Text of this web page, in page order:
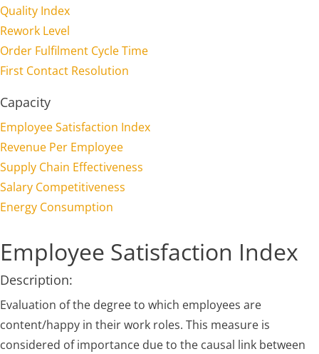
Quality Index
Rework Level
Order Fulfilment Cycle Time
First Contact Resolution
Capacity
Employee Satisfaction Index
Revenue Per Employee
Supply Chain Effectiveness
Salary Competitiveness
Energy Consumption
Employee Satisfaction Index
Description:
Evaluation of the degree to which employees are
content/happy in their work roles. This measure is
considered of importance due to the causal link between